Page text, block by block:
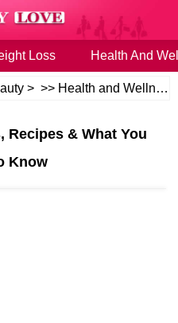
Loss Health And
> >> Health and Wellness
Recipes & What You
Know